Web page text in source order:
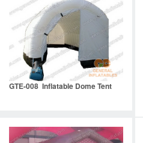
GTE-008 Inflatable Dome Tent